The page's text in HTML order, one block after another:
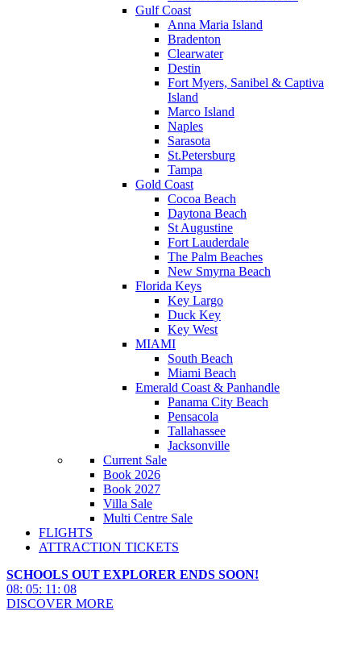
Gulf Coast
Anna Maria Island
Bradenton
Clearwater
Destin
Fort Myers, Sanibel & Captiva
Island
Marco Island
Naples
Sarasota
St.Petersburg
Tampa
Gold Coast
Cocoa Beach
Daytona Beach
St Augustine
Fort Lauderdale
The Palm Beaches
New Smyrna Beach
Florida Keys
Key Largo
Duck Key
Key West
MIAMI
South Beach
Miami Beach
Emerald Coast & Panhandle
Panama City Beach
Pensacola
Tallahassee
Jacksonville
Current Sale
Book 2026
Book 2027
Villa Sale
Multi Centre Sale
FLIGHTS
ATTRACTION TICKETS
SCHOOLS OUT EXPLORER ENDS SOON!
08: 05: 11 : 07
DISCOVER MORE